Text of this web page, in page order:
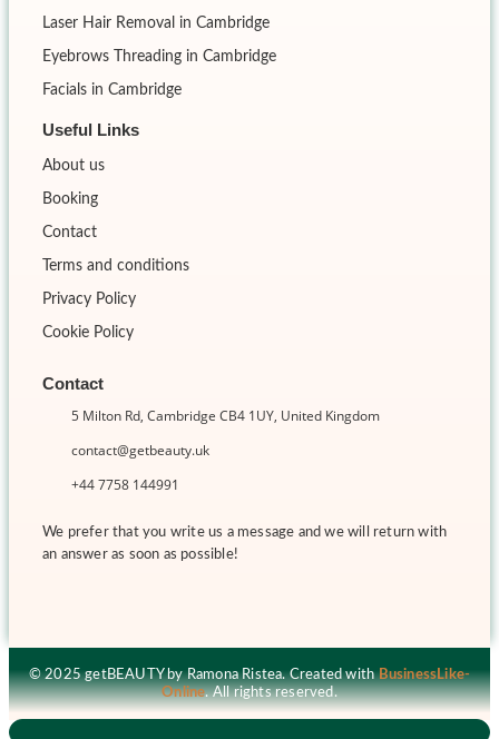
Laser Hair Removal in Cambridge
Eyebrows Threading in Cambridge
Facials in Cambridge
Useful Links
About us
Booking
Contact
Terms and conditions
Privacy Policy
Cookie Policy
Contact
5 Milton Rd, Cambridge CB4 1UY, United Kingdom
contact@getbeauty.uk
+44 7758 144991
We prefer that you write us a message and we will return with
an answer as soon as possible!
© 2025 getBEAUTY by Ramona Ristea. Created withBusinessLike-
Online. All rights reserved.